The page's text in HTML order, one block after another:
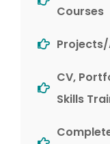
Courses
CV,
Skills